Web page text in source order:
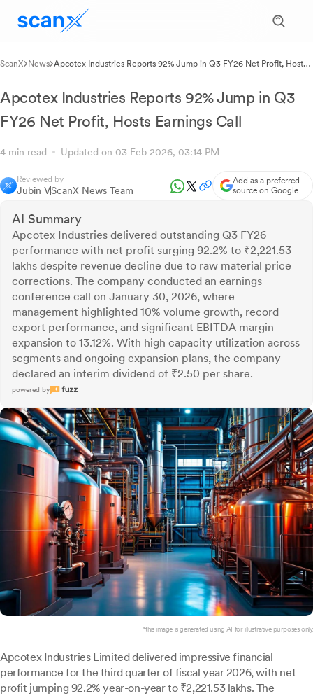
ScanX News Apcotex Industries Reports 92% Jump in Q3 FY26 Net Profit, Hosts
Apcotex Industries Reports 92% Jump in Q3
FY26 Net Profit, Hosts Earnings Call
4 min read Updated on 03 Feb 2026, 03:14 PM
Reviewed by
Jubin VScanX News Team
Add as a preferred
source on Google
AI Summary
Apcotex Industries delivered outstanding Q3 FY26
performance with net profit surging 92.2% to ₹2,221.53
lakhs despite revenue decline due to raw material price
corrections. The company conducted an earnings
conference call on January 30, 2026, where
management highlighted 10% volume growth, record
export performance, and significant EBITDA margin
expansion to 13.12%. With high capacity utilization across
segments and ongoing expansion plans, the company
declared an interim dividend of ₹2.50 per share.
powered by
*this image is generated using AI for illustrative purposes only.
Apcotex Industries Limited delivered impressive financial
performance for the third quarter of fiscal year 2026, with net
profit jumping 92.2% year-on-year to ₹2,221.53 lakhs. The